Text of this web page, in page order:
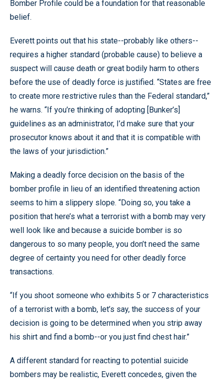
Bomber Profile could be a foundation for that reasonable
belief.
Everett points out that his state--probably like others--
requires a higher standard (probable cause) to believe a
suspect will cause death or great bodily harm to others
before the use of deadly force is justified. “States are free
to create more restrictive rules than the Federal standard,”
he warns. “If you’re thinking of adopting [Bunker’s]
guidelines as an administrator, I’d make sure that your
prosecutor knows about it and that it is compatible with
the laws of your jurisdiction.”
Making a deadly force decision on the basis of the
bomber profile in lieu of an identified threatening action
seems to him a slippery slope. “Doing so, you take a
position that here’s what a terrorist with a bomb may very
well look like and because a suicide bomber is so
dangerous to so many people, you don’t need the same
degree of certainty you need for other deadly force
transactions.
“If you shoot someone who exhibits 5 or 7 characteristics
of a terrorist with a bomb, let’s say, the success of your
decision is going to be determined when you strip away
his shirt and find a bomb--or you just find chest hair.”
A different standard for reacting to potential suicide
bombers may be realistic, Everett concedes, given the